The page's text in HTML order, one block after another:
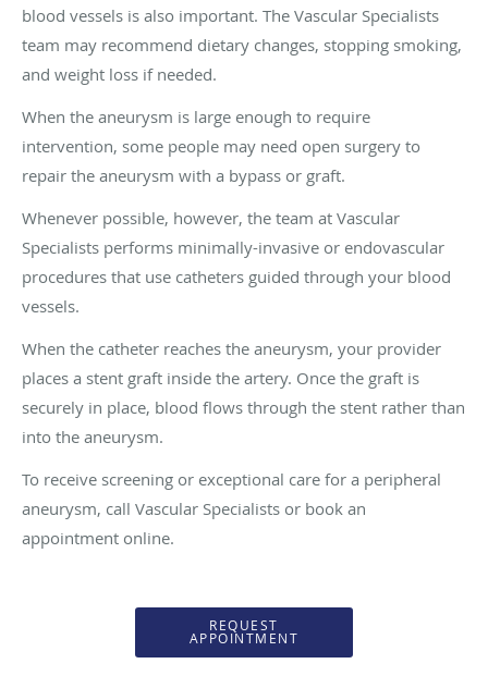
blood vessels is also important. The Vascular Specialists
team may recommend dietary changes, stopping smoking,
and weight loss if needed.
When the aneurysm is large enough to require
intervention, some people may need open surgery to
repair the aneurysm with a bypass or graft.
Whenever possible, however, the team at Vascular
Specialists performs minimally-invasive or endovascular
procedures that use catheters guided through your blood
vessels.
When the catheter reaches the aneurysm, your provider
places a stent graft inside the artery. Once the graft is
securely in place, blood flows through the stent rather than
into the aneurysm.
To receive screening or exceptional care for a peripheral
aneurysm, call Vascular Specialists or book an
appointment online.
REQUEST
APPOINTMENT